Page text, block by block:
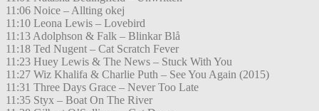
11:06 Noice – Allting okej
11:10 Leona Lewis – Lovebird
11:13 Adolphson & Falk – Blinkar Blå
11:18 Ted Nugent – Cat Scratch Fever
11:23 Huey Lewis & The News – Stuck With You
11:27 Wiz Khalifa & Charlie Puth – See You Again (2015)
11:31 Three Days Grace – Never Too Late
11:35 Styx – Boat On The River